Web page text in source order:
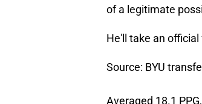
of a legitimate
He'll take an
Source: BYU
Averaged 18.1